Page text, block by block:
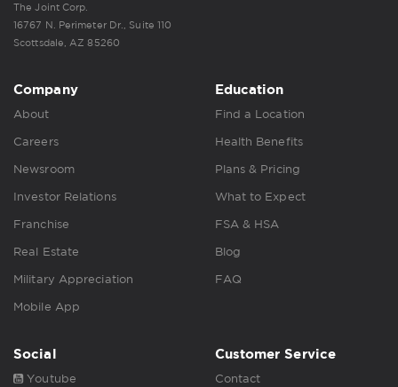
The Joint Corp.
16767 N. Perimeter Dr., Suite 110
Scottsdale, AZ 85260
Company
About
Careers
Newsroom
Investor Relations
Franchise
Real Estate
Military Appreciation
Mobile App
Education
Find a Location
Health Benefits
Plans & Pricing
What to Expect
FSA & HSA
Blog
FAQ
Social
Youtube
Customer Service
Contact